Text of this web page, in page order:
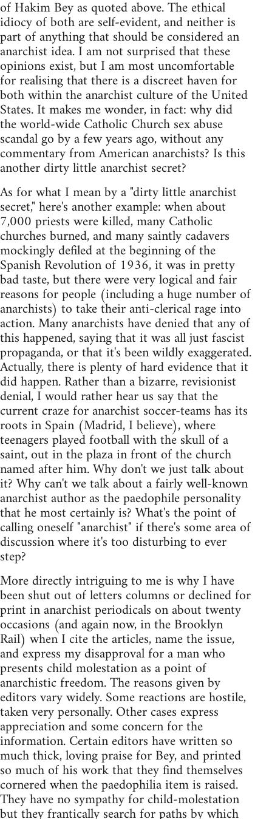
of Hakim Bey as quoted above. The ethical
idiocy of both are self-evident, and neither is
part of anything that should be considered an
anarchist idea. I am not surprised that these
opinions exist, but I am most uncomfortable
for realising that there is a discreet haven for
both within the anarchist culture of the United
States. It makes me wonder, in fact: why did
the world-wide Catholic Church sex abuse
scandal go by a few years ago, without any
commentary from American anarchists? Is this
another dirty little anarchist secret?
As for what I mean by a "dirty little anarchist
secret," here's another example: when about
7,000 priests were killed, many Catholic
churches burned, and many saintly cadavers
mockingly defiled at the beginning of the
Spanish Revolution of 1936, it was in pretty
bad taste, but there were very logical and fair
reasons for people (including a huge number of
anarchists) to take their anti-clerical rage into
action. Many anarchists have denied that any of
this happened, saying that it was all just fascist
propaganda, or that it's been wildly exaggerated.
Actually, there is plenty of hard evidence that it
did happen. Rather than a bizarre, revisionist
denial, I would rather hear us say that the
current craze for anarchist soccer-teams has its
roots in Spain (Madrid, I believe), where
teenagers played football with the skull of a
saint, out in the plaza in front of the church
named after him. Why don't we just talk about
it? Why can't we talk about a fairly well-known
anarchist author as the paedophile personality
that he most certainly is? What's the point of
calling oneself "anarchist" if there's some area of
discussion where it's too disturbing to ever
step?
More directly intriguing to me is why I have
been shut out of letters columns or declined for
print in anarchist periodicals on about twenty
occasions (and again now, in the Brooklyn
Rail) when I cite the articles, name the issue,
and express my disapproval for a man who
presents child molestation as a point of
anarchistic freedom. The reasons given by
editors vary widely. Some reactions are hostile,
taken very personally. Other cases express
appreciation and some concern for the
information. Certain editors have written so
much thick, loving praise for Bey, and printed
so much of his work that they find themselves
cornered when the paedophilia item is raised.
They have no sympathy for child-molestation